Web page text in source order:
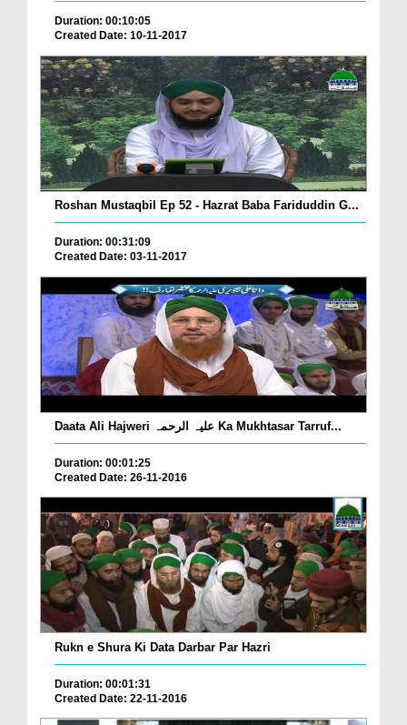
Duration: 00:10:05
Created Date: 10-11-2017
Roshan Mustaqbil Ep 52 - Hazrat Baba Fariduddin G...
Duration: 00:31:09
Created Date: 03-11-2017
Daata Ali Hajweri علیہ الرحمہ Ka Mukhtasar Tarruf...
Duration: 00:01:25
Created Date: 26-11-2016
Rukn e Shura Ki Data Darbar Par Hazri
Duration: 00:01:31
Created Date: 22-11-2016